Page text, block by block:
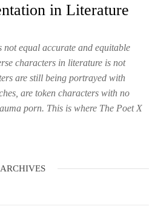
in Literature
not equal accurate and equitable
characters in literature is not
are still being portrayed with
are token characters with no
porn. This is where The Poet X
ARCHIVES